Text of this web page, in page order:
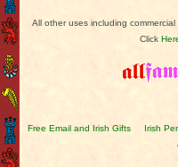
All other uses including
Click
Free Email and Irish Gifts
Irish